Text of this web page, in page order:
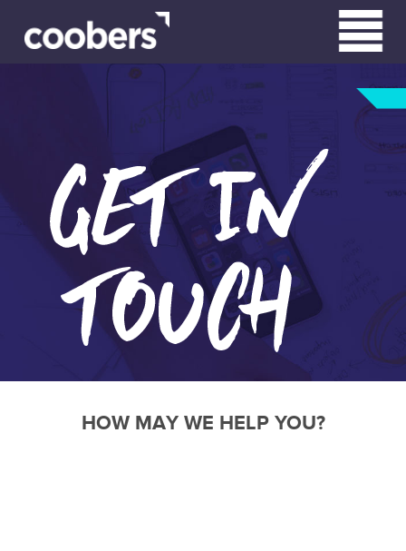
WHO WE ARE
WHAT WE DO
CLIENTS
CONTACT
RN HARDWIRED
pl en
HOW MAY WE HELP YOU?